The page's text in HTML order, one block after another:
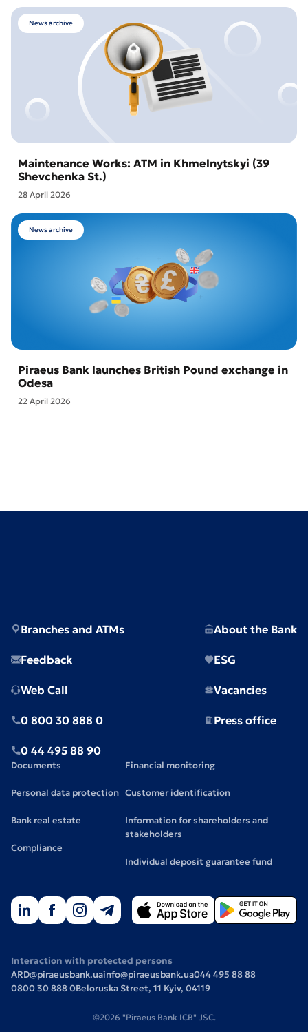
News archive
Maintenance Works: ATM in Khmelnytskyi (39
Shevchenka St.)
28 April 2026
News archive
Piraeus Bank launches British Pound exchange in
Odesa
22 April 2026
Branches and ATMs
Feedback
Web Call
0 800 30 888 0
0 44 495 88 90
About the Bank
ESG
Vacancies
Press office
Documents
Personal data protection
Bank real estate
Compliance
Financial monitoring
Customer identification
Information for shareholders and
stakeholders
Individual deposit guarantee fund
Interaction with protected persons
ARD@piraeusbank.uainfo@piraeusbank.ua044 495 88 88
0800 30 888 0Beloruska Street, 11 Kyiv, 04119
©2026 "Piraeus Bank ICB" JSC.